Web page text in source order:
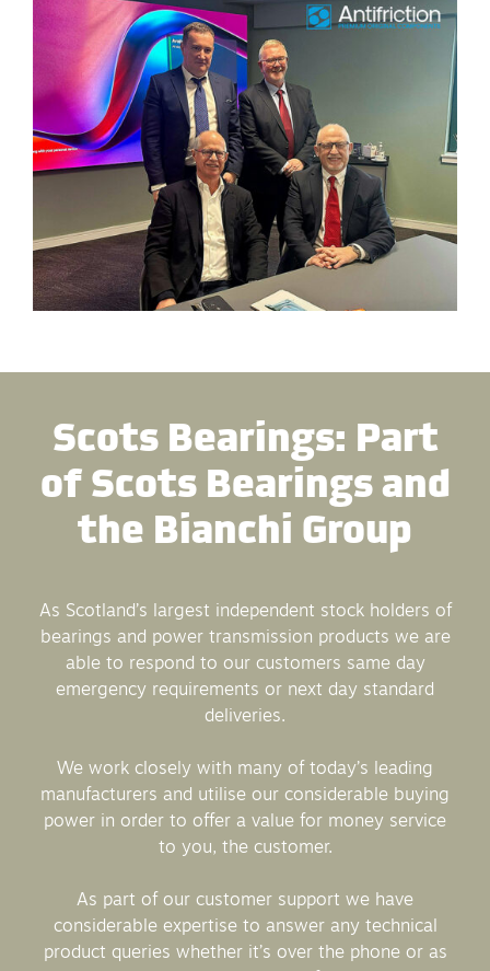
Scots Bearings: Part
of Scots Bearings and
the Bianchi Group
As Scotland’s largest independent stock holders of
bearings and power transmission products we are
able to respond to our customers same day
emergency requirements or next day standard
deliveries.
We work closely with many of today’s leading
manufacturers and utilise our considerable buying
power in order to offer a value for money service
to you, the customer.
As part of our customer support we have
considerable expertise to answer any technical
product queries whether it’s over the phone or as